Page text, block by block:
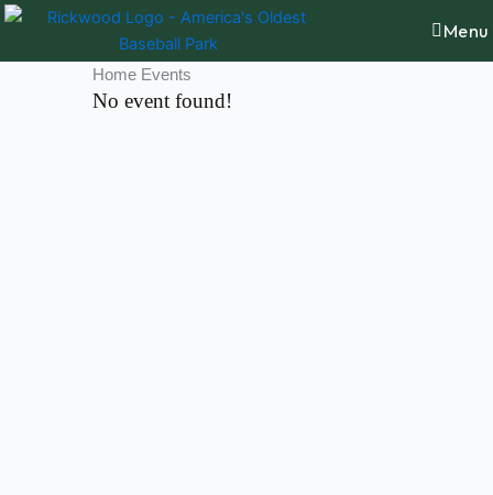
content
Skip
content
Menu
Home Events
No event found!